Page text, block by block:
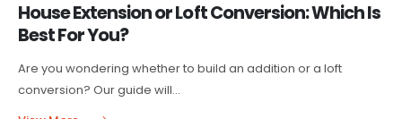
House Extension or Loft Conversion: Which Is
Best For You?
Are you wondering whether to build an addition or a loft
conversion? Our guide will...